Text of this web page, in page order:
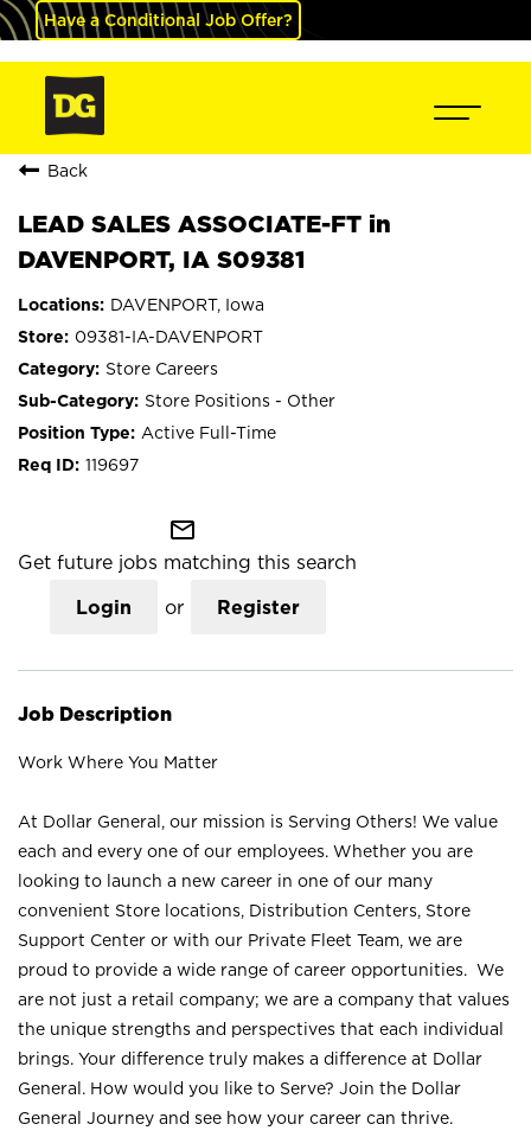
Have a Conditional Job Offer?
Back
LEAD SALES ASSOCIATE-FT in
DAVENPORT, IA S09381
DAVENPORT, Iowa
09381-IA-DAVENPORT
Store Careers
Store Positions - Other
Active Full-Time
119697
mail_outline
Get future jobs matching this search
Login or Register
Job Description
Work Where You Matter
At Dollar General, our mission is Serving Others! We value
each and every one of our employees. Whether you are
looking to launch a new career in one of our many
convenient Store locations, Distribution Centers, Store
Support Center or with our Private Fleet Team, we are
proud to provide a wide range of career opportunities. We
are not just a retail company; we are a company that values
the unique strengths and perspectives that each individual
brings. Your difference truly makes a difference at Dollar
General. How would you like to Serve? Join the Dollar
General Journey and see how your career can thrive.